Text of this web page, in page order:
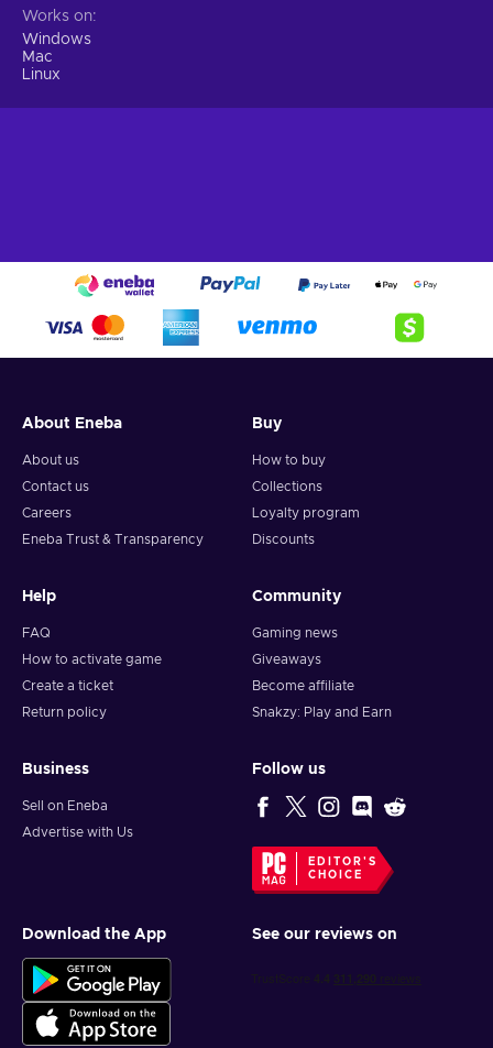
Works on
Windows
Mac
Linux
About Eneba
About us
Contact us
Careers
Eneba Trust & Transparency
Buy
How to buy
Collections
Loyalty program
Discounts
Help
FAQ
How to activate game
Create a ticket
Return policy
Community
Gaming news
Giveaways
Become affiliate
Snakzy: Play and Earn
Business
Sell on Eneba
Advertise with Us
Follow us
EDITOR'S
CHOICE
Download the App See our reviews on